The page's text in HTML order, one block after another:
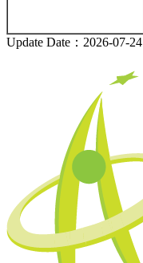
Update Date：2026-07-24